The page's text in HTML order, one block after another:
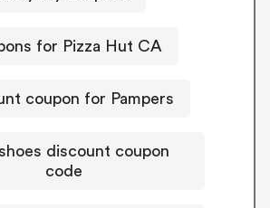
for Pizza Hut CA
coupon for Pampers
discount coupon
code